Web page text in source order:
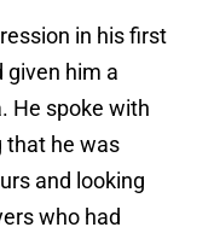
in his first
him a
He spoke with
that he was
and looking
who had